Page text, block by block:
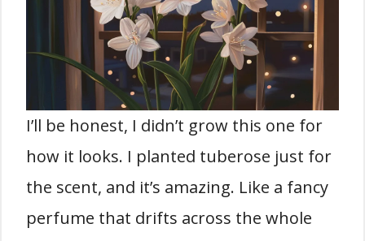
I’ll be honest, I didn’t grow this one for
how it looks. I planted tuberose just for
the scent, and it’s amazing. Like a fancy
perfume that drifts across the whole